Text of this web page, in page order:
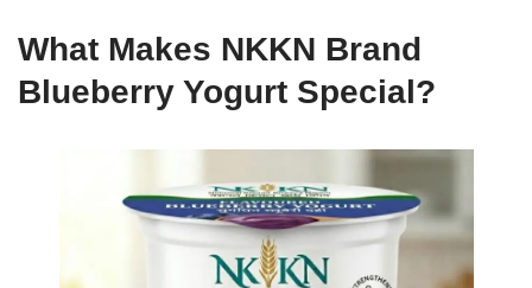
What Makes NKKN Brand
Blueberry Yogurt Special?